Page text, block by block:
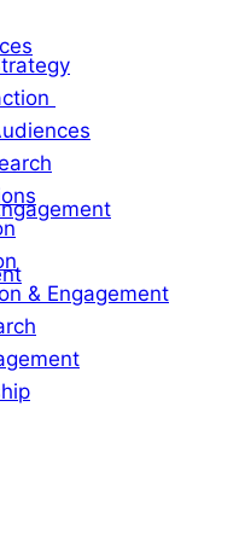
& Engagement